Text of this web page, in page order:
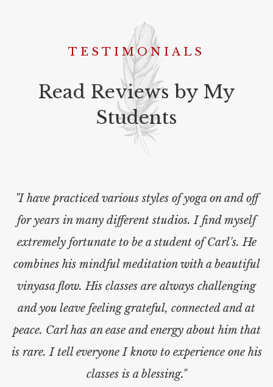
TESTIMONIALS
Read Reviews by My
Students
"I have practiced various styles of yoga on and off
for years in many different studios. I find myself
extremely fortunate to be a student of Carl's. He
combines his mindful meditation with a beautiful
vinyasa flow. His classes are always challenging
and you leave feeling grateful, connected and at
peace. Carl has an ease and energy about him that
is rare. I tell everyone I know to experience one his
classes is a blessing."